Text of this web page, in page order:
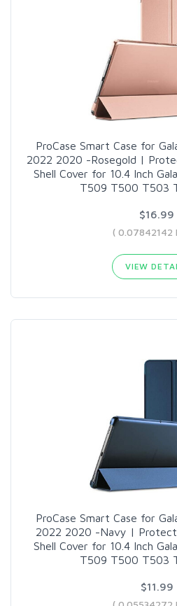
ProCase Smart Case for
2022 2020 -Rosegold |
Shell Cover for 10.4 Inch
T509 T500 T503
$16.99
( 0.07842142
VIEW
ProCase Smart Case for
2022 2020 -Navy |
Shell Cover for 10.4 Inch
T509 T500 T503
$11.99